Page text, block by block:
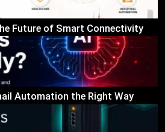
Future of Smart Connectivity
Automation the Right Way